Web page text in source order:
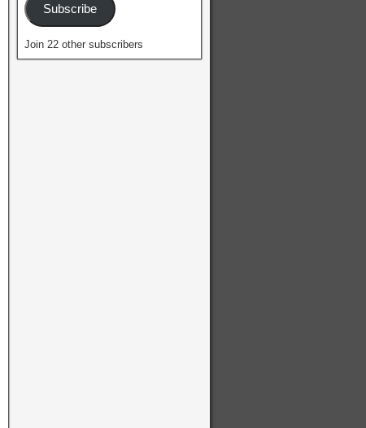
Subscribe
Join 22 other subscribers